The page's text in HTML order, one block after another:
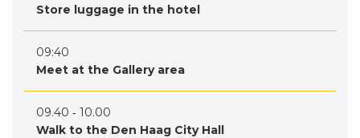
Store luggage in the hotel
09:40
Meet at the Gallery area
09.40 ‐ 10.00
Walk to the Den Haag City Hall